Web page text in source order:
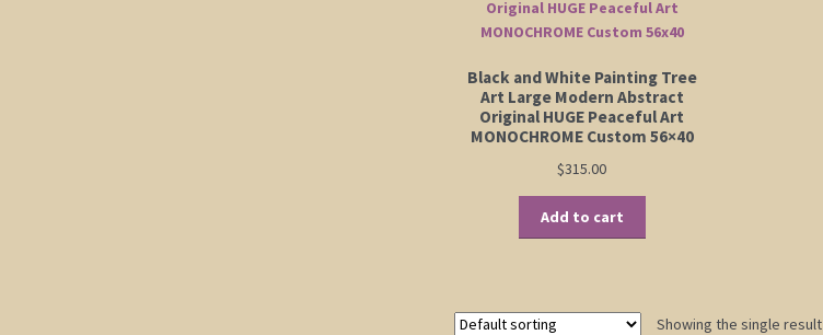
Black and White Painting Tree
Art Large Modern Abstract
Original HUGE Peaceful Art
MONOCHROME Custom 56×40
$315.00
Add to cart
Showing the single result